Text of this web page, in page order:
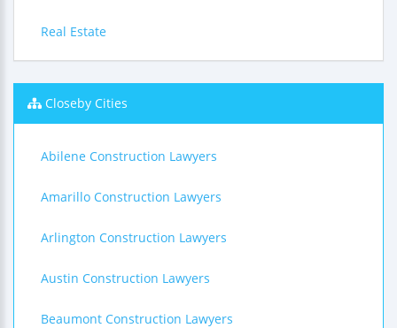
Real Estate
Closeby Cities
Abilene Construction Lawyers
Amarillo Construction Lawyers
Arlington Construction Lawyers
Austin Construction Lawyers
Beaumont Construction Lawyers